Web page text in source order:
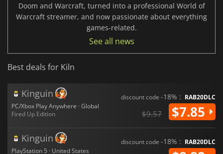
Doom and Warcraft, turned into a professional World of
Warcraft streamer, and now passionate about everything
games-related.
See all news
Best deals for Kiln
Kinguin
PC/Xbox Play Anywhere · Global
Fired Up Edition
discount code -18% : RAB20DLC
$9.57 $7.85
Kinguin
PlayStation 5 · United States
discount code -18% : RAB20DLC